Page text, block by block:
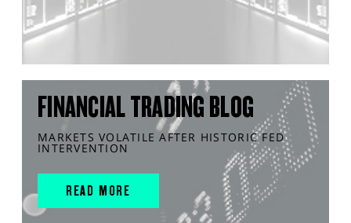
FINANCIAL TRADING BLOG
MARKETS VOLATILE AFTER HISTORIC FED
INTERVENTION
READ MORE